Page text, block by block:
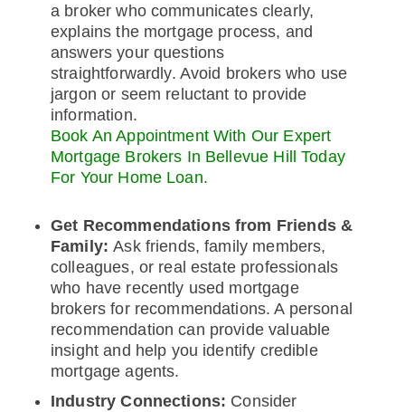
a broker who communicates clearly,
explains the mortgage process, and
answers your questions
straightforwardly. Avoid brokers who use
jargon or seem reluctant to provide
information.
Book An Appointment With Our Expert
Mortgage Brokers In Bellevue Hill Today
For Your Home Loan.
Get Recommendations from Friends &
Family: Ask friends, family members,
colleagues, or real estate professionals
who have recently used mortgage
brokers for recommendations. A personal
recommendation can provide valuable
insight and help you identify credible
mortgage agents.
Industry Connections: Consider